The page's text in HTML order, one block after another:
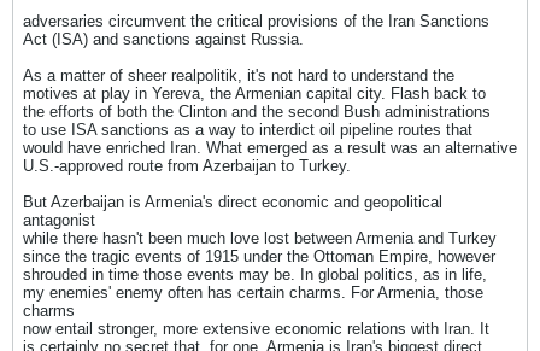
adversaries circumvent the critical provisions of the Iran Sanctions
Act (ISA) and sanctions against Russia.
As a matter of sheer realpolitik, it's not hard to understand the
motives at play in Yereva, the Armenian capital city. Flash back to
the efforts of both the Clinton and the second Bush administrations
to use ISA sanctions as a way to interdict oil pipeline routes that
would have enriched Iran. What emerged as a result was an alternative
U.S.-approved route from Azerbaijan to Turkey.
But Azerbaijan is Armenia's direct economic and geopolitical
antagonist
while there hasn't been much love lost between Armenia and Turkey
since the tragic events of 1915 under the Ottoman Empire, however
shrouded in time those events may be. In global politics, as in life,
my enemies' enemy often has certain charms. For Armenia, those
charms
now entail stronger, more extensive economic relations with Iran. It
is certainly no secret that, for one, Armenia is Iran's biggest direct